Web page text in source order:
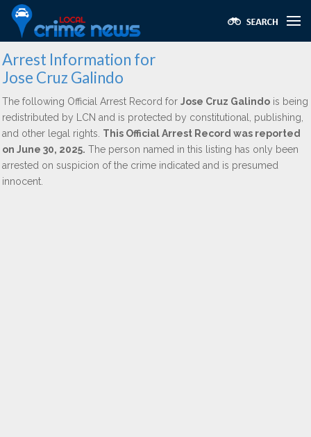
Arrest Information for
Jose Cruz Galindo
The following Official Arrest Record for Jose Cruz Galindo is being
redistributed by LCN and is protected by constitutional, publishing,
and other legal rights. This Official Arrest Record was reported
on June 30, 2025. The person named in this listing has only been
arrested on suspicion of the crime indicated and is presumed
innocent.